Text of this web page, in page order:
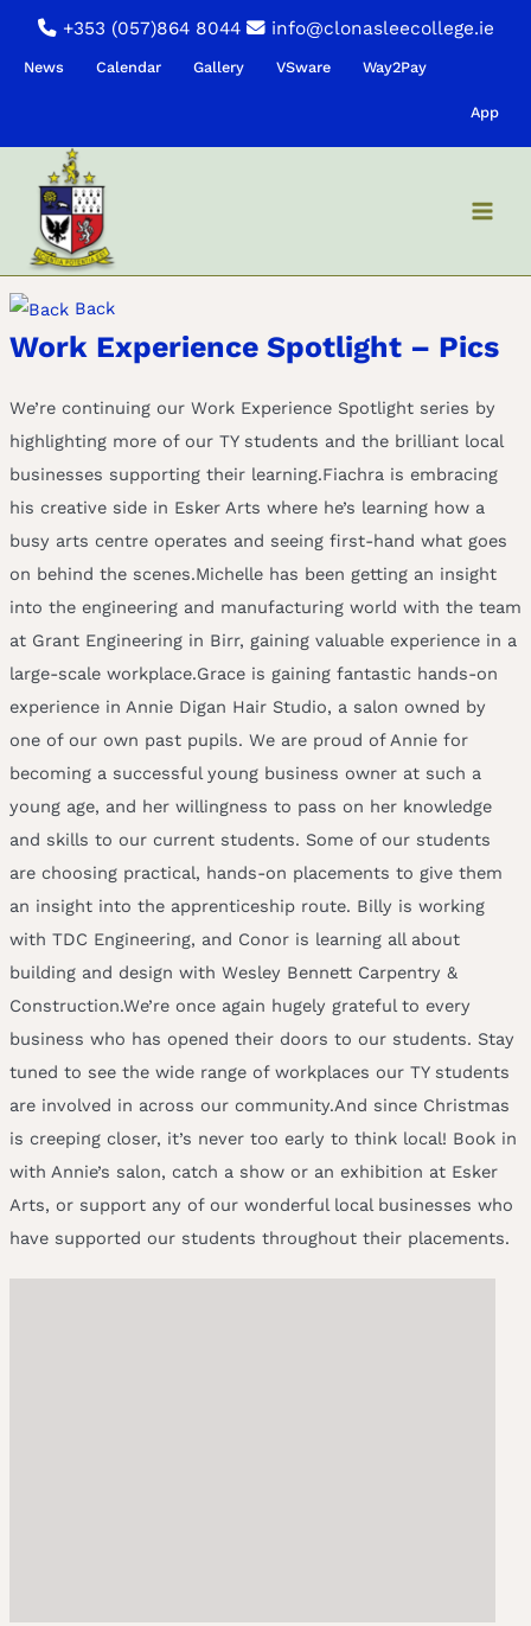
+353 (057)864 8044 info@clonasleecollege.ie
News Calendar Gallery VSware Way2Pay
App
Back
Work Experience Spotlight – Pics
We’re continuing our Work Experience Spotlight series by
highlighting more of our TY students and the brilliant local
businesses supporting their learning.Fiachra is embracing
his creative side in Esker Arts where he’s learning how a
busy arts centre operates and seeing first-hand what goes
on behind the scenes.Michelle has been getting an insight
into the engineering and manufacturing world with the team
at Grant Engineering in Birr, gaining valuable experience in a
large-scale workplace.Grace is gaining fantastic hands-on
experience in Annie Digan Hair Studio, a salon owned by
one of our own past pupils. We are proud of Annie for
becoming a successful young business owner at such a
young age, and her willingness to pass on her knowledge
and skills to our current students. Some of our students
are choosing practical, hands-on placements to give them
an insight into the apprenticeship route. Billy is working
with TDC Engineering, and Conor is learning all about
building and design with Wesley Bennett Carpentry &
Construction.We’re once again hugely grateful to every
business who has opened their doors to our students. Stay
tuned to see the wide range of workplaces our TY students
are involved in across our community.And since Christmas
is creeping closer, it’s never too early to think local! Book in
with Annie’s salon, catch a show or an exhibition at Esker
Arts, or support any of our wonderful local businesses who
have supported our students throughout their placements.